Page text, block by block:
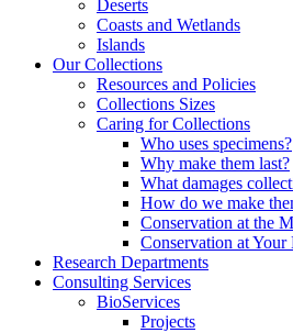
Deserts
Coasts and Wetlands
Islands
Our Collections
Resources and Policies
Collections Sizes
Caring for Collections
Who uses specimens?
Why make them last?
What damages
How do we make
Conservation at the
Conservation at
Research Departments
Consulting Services
BioServices
Projects